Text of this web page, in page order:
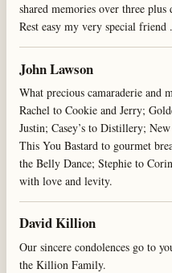
shared memories over three plus
Rest easy my very special friend .
John Lawson
What precious camaraderie
Rachel to Cookie and Jerry;
Justin; Casey’s to Distillery;
This You Bastard to gourmet
the Belly Dance; Stephie to
with love and levity.
David Killion
Our sincere condolences go to
the Killion Family.